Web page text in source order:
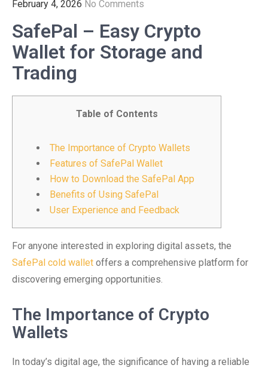
February 4, 2026 No Comments
SafePal – Easy Crypto
Wallet for Storage and
Trading
Table of Contents
The Importance of Crypto Wallets
Features of SafePal Wallet
How to Download the SafePal App
Benefits of Using SafePal
User Experience and Feedback
For anyone interested in exploring digital assets, the
SafePal cold wallet offers a comprehensive platform for
discovering emerging opportunities.
The Importance of Crypto
Wallets
In today’s digital age, the significance of having a reliable